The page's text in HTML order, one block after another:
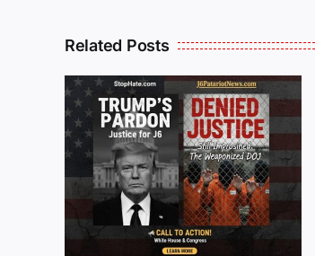
Related Posts
Isaac Sturgeon:
An Incredible
Story Traveling
Oversees and
Being
Incarcerated